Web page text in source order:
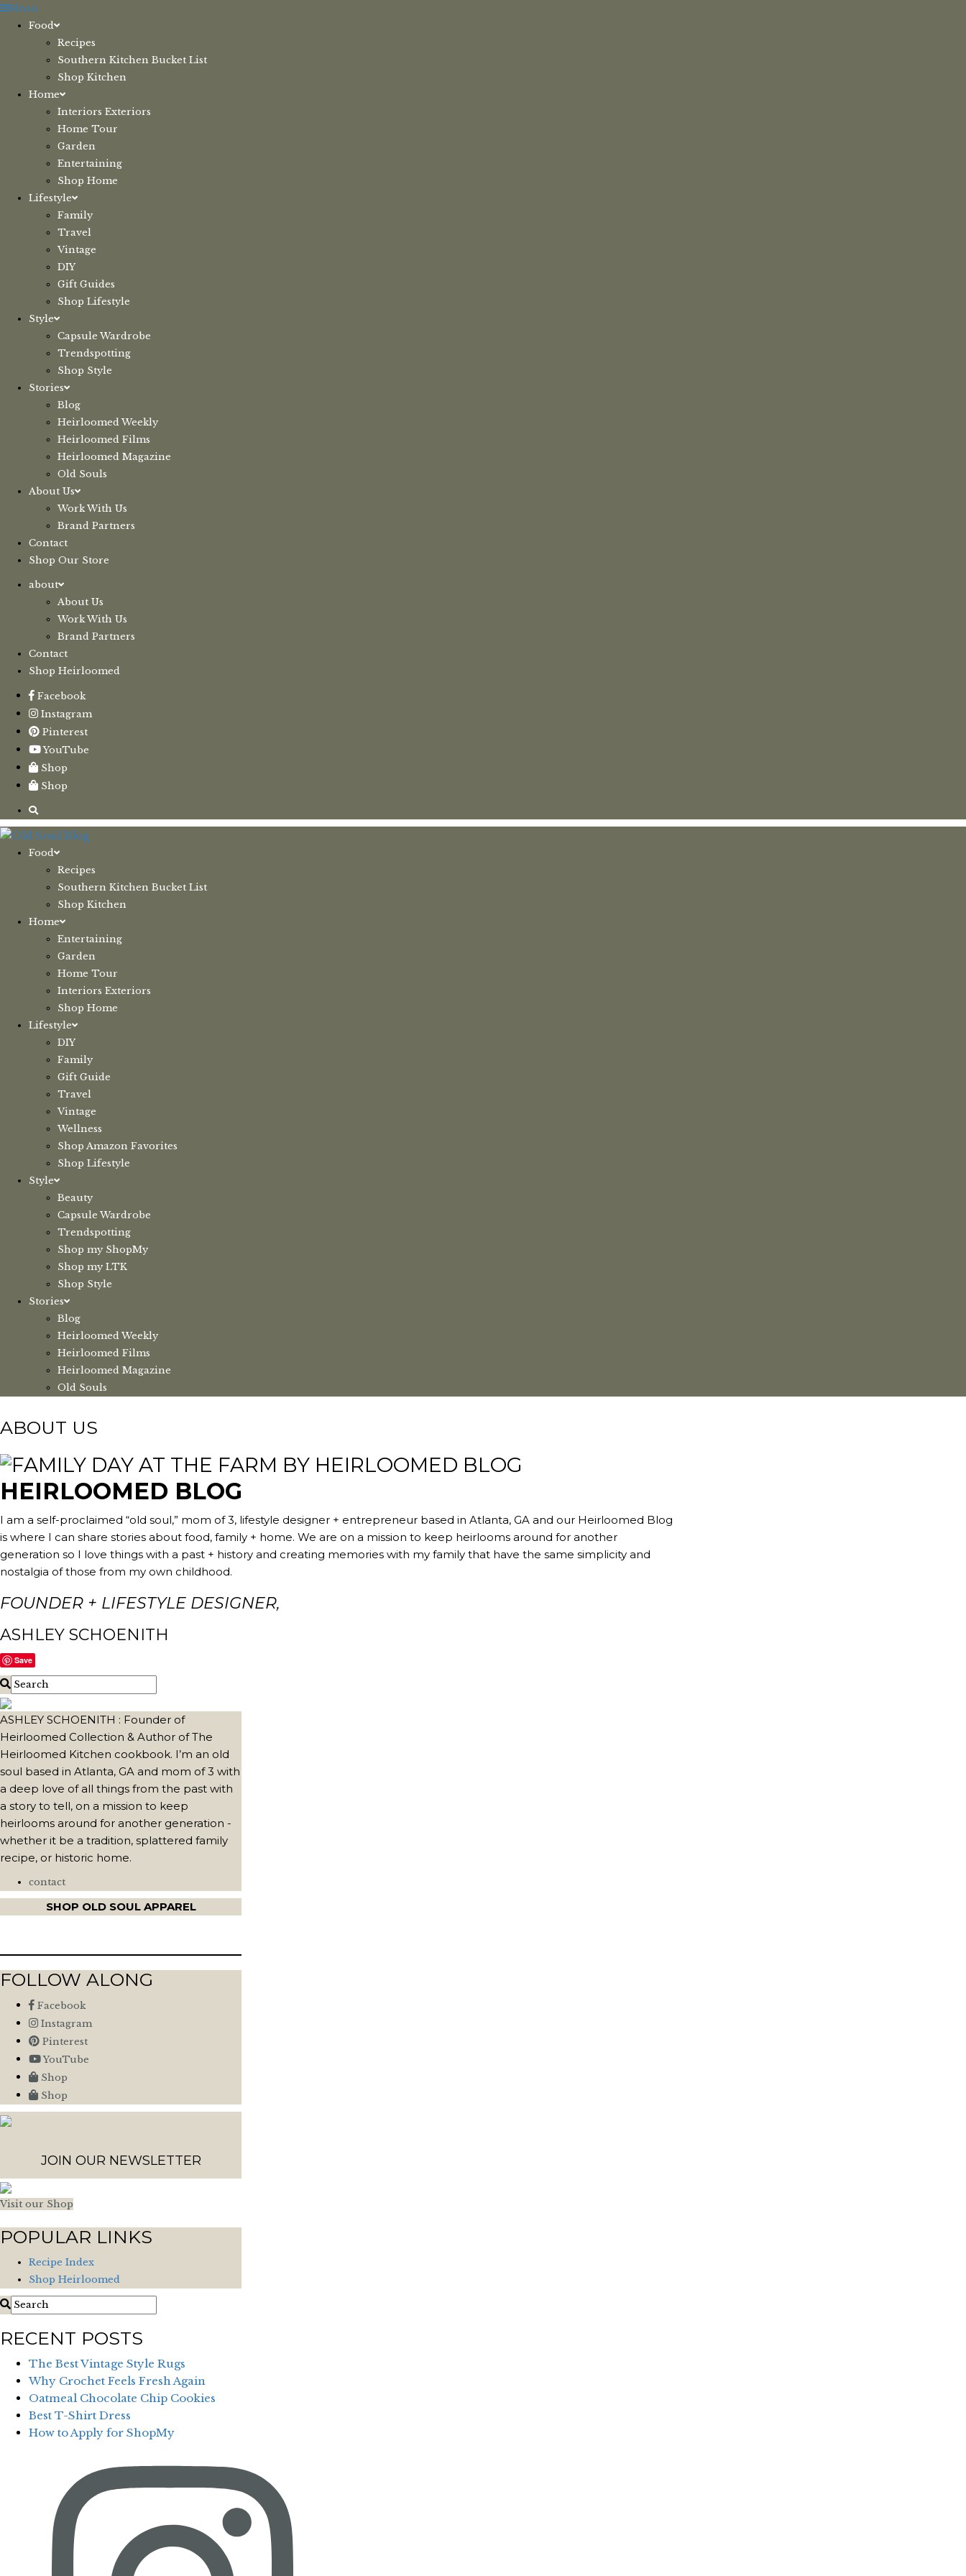
Skip
Menu
Food
Recipes
Southern Kitchen Bucket List
Shop Kitchen
Home
Interiors Exteriors
Home Tour
Garden
Entertaining
Shop Home
Lifestyle
Family
Travel
Vintage
DIY
Gift Guides
Shop Lifestyle
Style
Capsule Wardrobe
Trendspotting
Shop Style
Stories
Blog
Heirloomed Weekly
Heirloomed Films
Heirloomed Magazine
Old Souls
About Us
Work With Us
Brand Partners
Contact
Shop Our Store
about
About Us
Work With Us
Brand Partners
Contact
Shop Heirloomed
Facebook
Instagram
Pinterest
YouTube
Shop
Shop
Food
Recipes
Southern Kitchen Bucket List
Shop Kitchen
Home
Entertaining
Garden
Home Tour
Interiors Exteriors
Shop Home
Lifestyle
DIY
Family
Gift Guide
Travel
Vintage
Wellness
Shop Amazon Favorites
Shop Lifestyle
Style
Beauty
Capsule Wardrobe
Trendspotting
Shop my ShopMy
Shop my LTK
Shop Style
Stories
Blog
Heirloomed Weekly
Heirloomed Films
Heirloomed Magazine
Old Souls
ABOUT US
HEIRLOOMED BLOG
I am a self-proclaimed “old soul,” mom of 3, lifestyle designer + entrepreneur based in Atlanta, GA and our Heirloomed Blog
is where I can share stories about food, family + home. We are on a mission to keep heirlooms around for another
generation so I love things with a past + history and creating memories with my family that have the same simplicity and
nostalgia of those from my own childhood.
FOUNDER + LIFESTYLE DESIGNER,
ASHLEY SCHOENITH
Save
ASHLEY SCHOENITH : Founder of
Heirloomed Collection & Author of The
Heirloomed Kitchen cookbook. I’m an old
soul based in Atlanta, GA and mom of 3 with
a deep love of all things from the past with
a story to tell, on a mission to keep
heirlooms around for another generation -
whether it be a tradition, splattered family
recipe, or historic home.
contact
SHOP OLD SOUL APPAREL
FOLLOW ALONG
Facebook
Instagram
Pinterest
YouTube
Shop
Shop
JOIN OUR NEWSLETTER
Visit our Shop
POPULAR LINKS
Recipe Index
Shop Heirloomed
RECENT POSTS
The Best Vintage Style Rugs
Why Crochet Feels Fresh Again
Oatmeal Chocolate Chip Cookies
Best T-Shirt Dress
How to Apply for ShopMy